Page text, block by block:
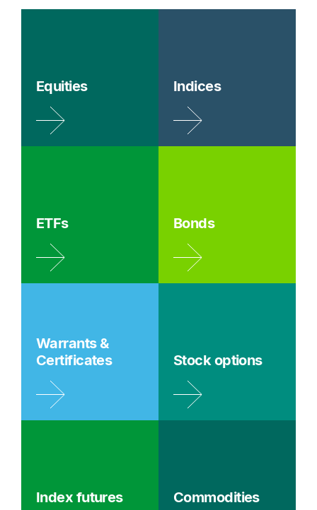
Equities Indices
ETFs Bonds
Warrants &
Certificates
Stock options
Index futures Commodities